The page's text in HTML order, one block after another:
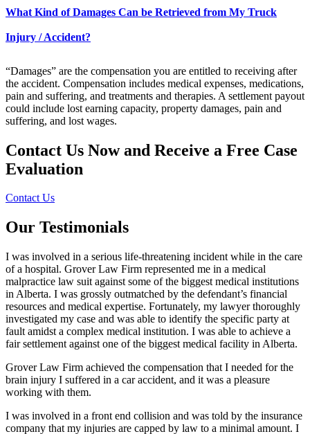
What Kind of Damages Can be Retrieved from My Truck
Injury / Accident?
“Damages” are the compensation you are entitled to receiving after
the accident. Compensation includes medical expenses, medications,
pain and suffering, and treatments and therapies. A settlement payout
could include lost earning capacity, property damages, pain and
suffering, and lost wages.
Contact Us Now and Receive a Free Case
Evaluation
Contact Us
Our Testimonials
I was involved in a serious life-threatening incident while in the care
of a hospital. Grover Law Firm represented me in a medical
malpractice law suit against some of the biggest medical institutions
in Alberta. I was grossly outmatched by the defendant’s financial
resources and medical expertise. Fortunately, my lawyer thoroughly
investigated my case and was able to identify the specific party at
fault amidst a complex medical institution. I was able to achieve a
fair settlement against one of the biggest medical facility in Alberta.
Grover Law Firm achieved the compensation that I needed for the
brain injury I suffered in a car accident, and it was a pleasure
working with them.
I was involved in a front end collision and was told by the insurance
company that my injuries are capped by law to a minimal amount. I